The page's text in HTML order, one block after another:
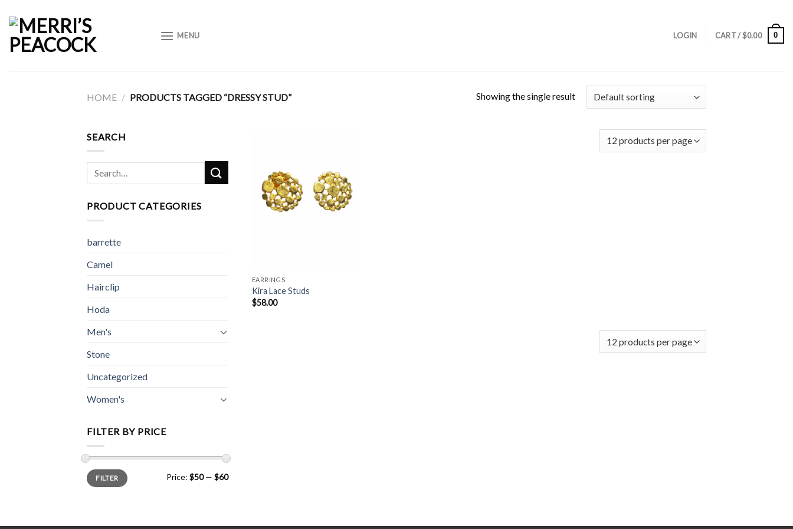
content
MENU LOGIN CART /$0.00 0
HOME / PRODUCTS TAGGED “DRESSY STUD” Showing the single result
SEARCH
Search
for:
PRODUCT CATEGORIES
barrette
Camel
Hairclip
Hoda
Men's
Stone
Uncategorized
Women's
FILTER BY PRICE
Min
price
Max
priceFILTER Price: $50— $60
Add to
Wishlist
EARRINGS
Kira Lace Studs
$58.00